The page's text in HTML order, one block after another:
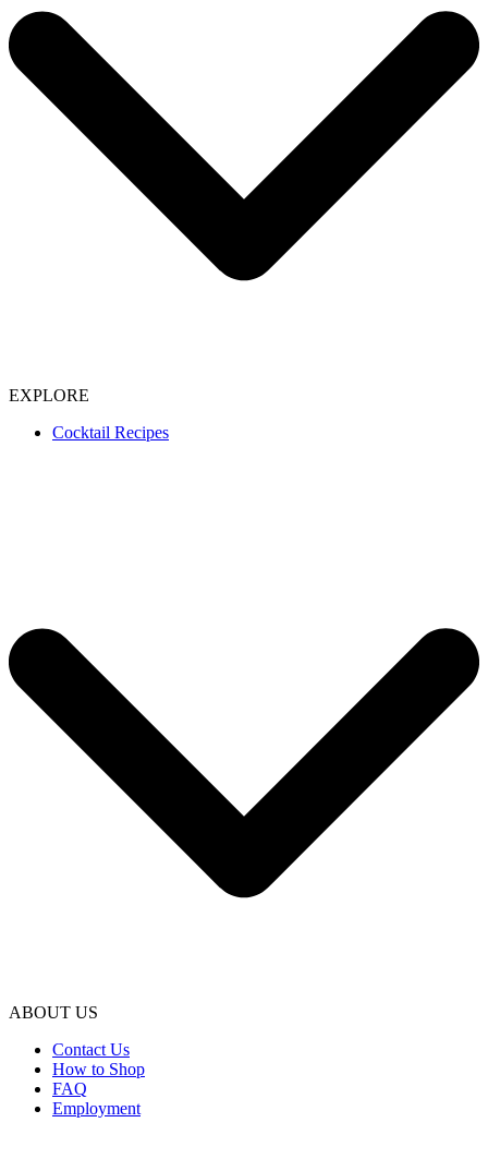
EXPLORE
Cocktail Recipes
ABOUT US
Contact Us
How to Shop
FAQ
Employment